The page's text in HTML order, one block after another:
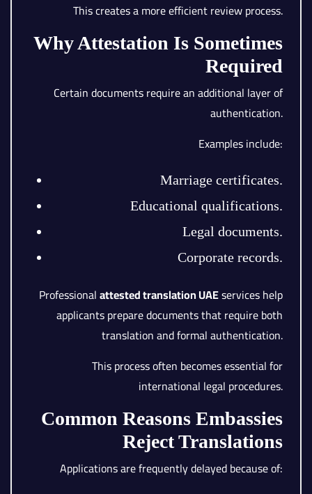
This creates a more efficient review process.
Why Attestation Is Sometimes
Required
Certain documents require an additional layer of
authentication.
Examples include:
Marriage certificates.
Educational qualifications.
Legal documents.
Corporate records.
Professionalattested translation UAEservices help
applicants prepare documents that require both
translation and formal authentication.
This process often becomes essential for
international legal procedures.
Common Reasons Embassies
Reject Translations
Applications are frequently delayed because of: